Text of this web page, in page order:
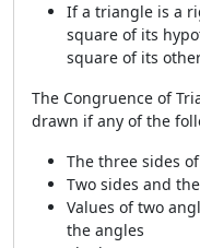
If a triangle is a
square of its
square of its
The Congruence of
drawn if any of the
The three sides
Two sides and
Values of two
the angles